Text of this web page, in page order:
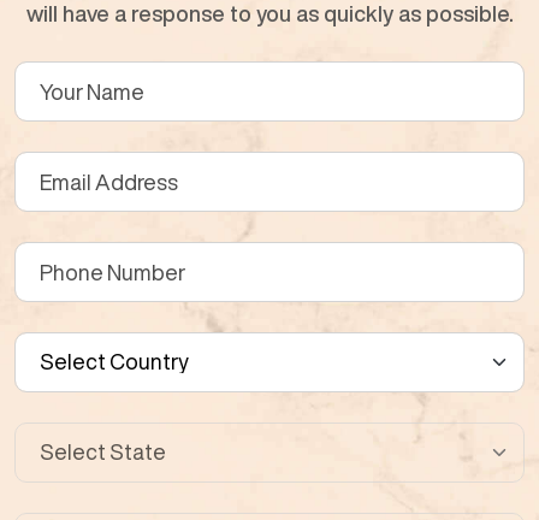
will have a response to you as quickly as possible.